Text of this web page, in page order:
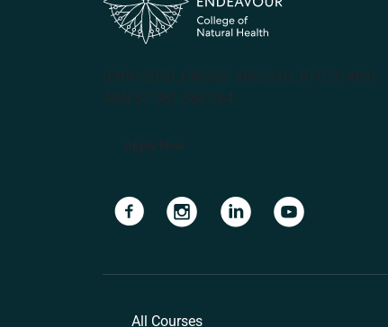
(PRV12070, CRICOS #00231G, RTO 31489)
ABN 57 061 868 264
Apply Now
Navigate to linkNavigate to linkNavigate to link
All Courses